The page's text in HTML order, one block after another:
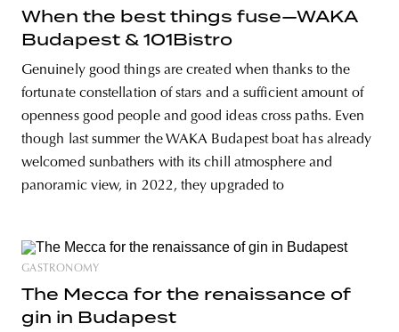
When the best things fuse—WAKA
Budapest & 101Bistro
Genuinely good things are created when thanks to the
fortunate constellation of stars and a sufficient amount of
openness good people and good ideas cross paths. Even
though last summer the WAKA Budapest boat has already
welcomed sunbathers with its chill atmosphere and
panoramic view, in 2022, they upgraded to
GASTRONOMY
The Mecca for the renaissance of
gin in Budapest